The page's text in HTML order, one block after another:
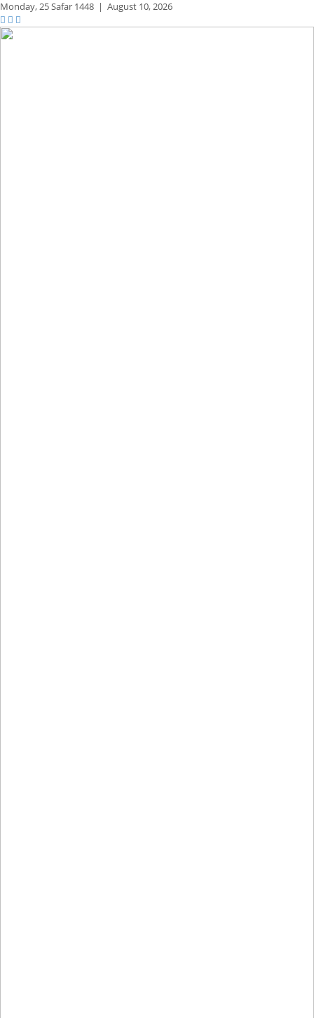
Monday,25 Safar 1448 | August 10, 2026